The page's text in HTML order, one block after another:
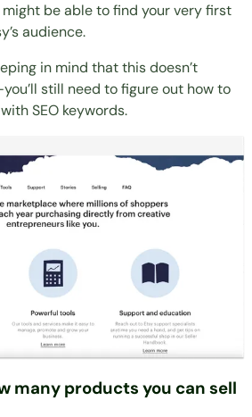
be able to find your very first
audience.
in mind that this doesn’t
still need to figure out how to
SEO keywords.
many products you can sell